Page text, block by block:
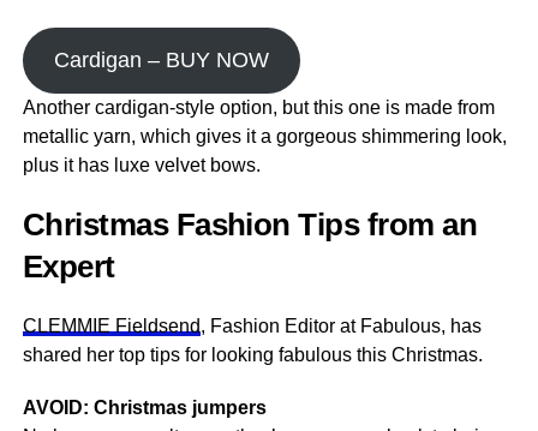
Cardigan – BUY NOW
Another cardigan-style option, but this one is made from
metallic yarn, which gives it a gorgeous shimmering look,
plus it has luxe velvet bows.
Christmas Fashion Tips from an
Expert
CLEMMIE Fieldsend, Fashion Editor at Fabulous, has
shared her top tips for looking fabulous this Christmas.
AVOID: Christmas jumpers